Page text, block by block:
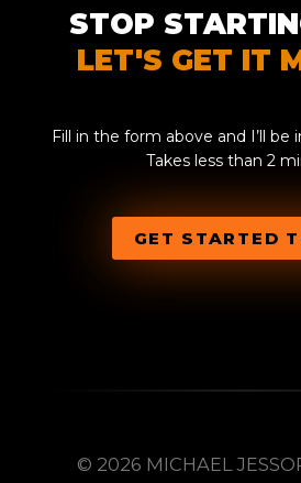
STOP
LET'S GET IT
Fill in the form above and I’ll be
Takes less than 2
GET STARTED
© 2026 MICHAEL